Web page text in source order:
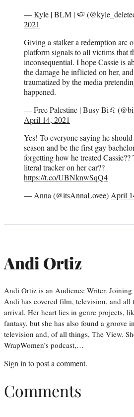
— Kyle | BLM | 🍉
2021
Giving a stalker a redemption arc
platform signals to all victims that
inconsequential. I hope Cassie is
the damage he inflicted on her,
traumatized by the media
happened.
— Free Palestine | Busy Bi♌
April 14, 2021
Yes! To everyone saying he
season and be the first gay
forgetting how he treated Cassie??
literal tracker on her car??
https://t.co/UBNknwSqQ4
— Anna (@itsAnnaLovee)April
Andi Ortiz
Andi Ortiz is an Audience Writer.
Andi has covered film, television, and all
arrival. Her heart lies in genre projects,
fantasy, but she has also found a groove
television and, of all things, The View.
WrapWomen’s podcast,…
Sign into post a comment.
Comments